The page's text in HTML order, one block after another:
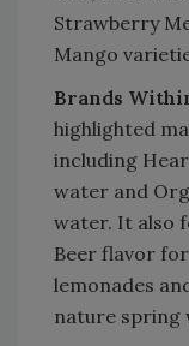
Strawberry
Mango
Brands
highlighted
including
water and
water. It also
Beer flavor
lemonades
nature spring